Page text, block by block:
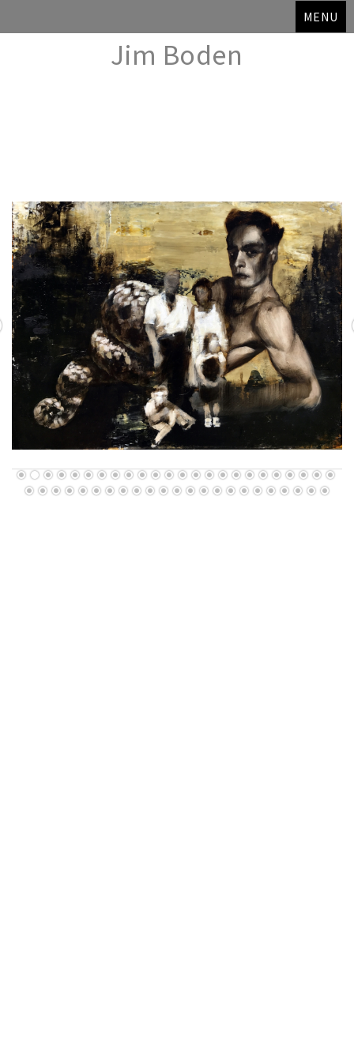
MENU
Jim Boden
Skip
content